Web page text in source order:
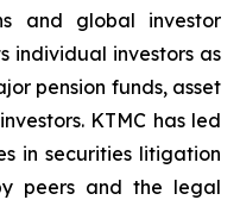
and global investor
individual investors as
pension funds, asset
KTMC has led
in securities litigation
peers and the legal